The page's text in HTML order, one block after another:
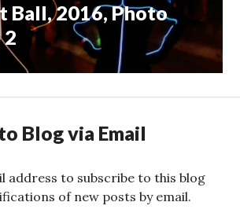
Ball, 2016, Photo
2
Blog via Email
address to subscribe to this blog
of new posts by email.